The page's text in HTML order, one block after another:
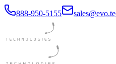
888-950-5155